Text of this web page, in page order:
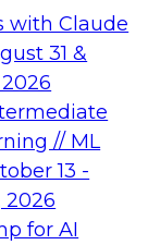
with Claude
31 &
// ML
13 -
2026
for AI
best
Expert